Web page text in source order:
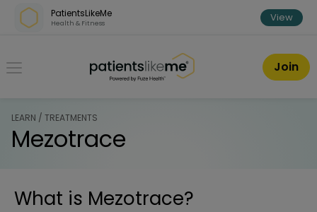
Skip over navigation
PatientsLikeMe
Health & Fitness View
PatientsLikeMe ®
Join
LEARN / TREATMENTS
Mezotrace
What is Mezotrace?